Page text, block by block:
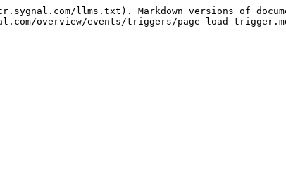
llms.txt). Markdown versions of
overview/events/triggers/page-load-